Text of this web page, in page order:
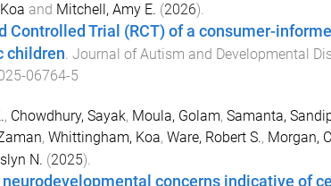
and Mitchell, Amy E. (2026).
Controlled Trial (RCT) of a consumer-
children. Journal of Autism and Developmental
06764-5
, Chowdhury, Sayak, Moula, Golam, Samanta,
, Whittingham, Koa, Ware, Robert S., Morgan,
N. (2025).
concerns indicative of